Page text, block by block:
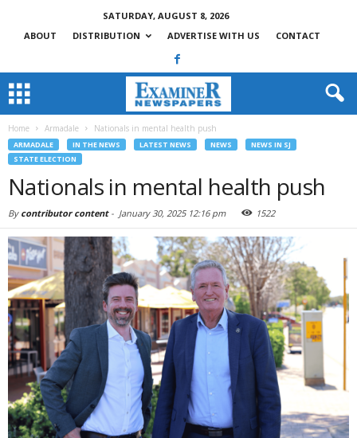
SATURDAY, AUGUST 8, 2026
ABOUT
DISTRIBUTION ADVERTISE WITH US CONTACT
Home Armadale Nationals in mental health push
ARMADALE IN THE NEWS LATEST NEWS NEWS
NEWS IN SJ
STATE ELECTION
Nationals in mental health push
By contributor content- January 30, 2025 12:16 pm 1522